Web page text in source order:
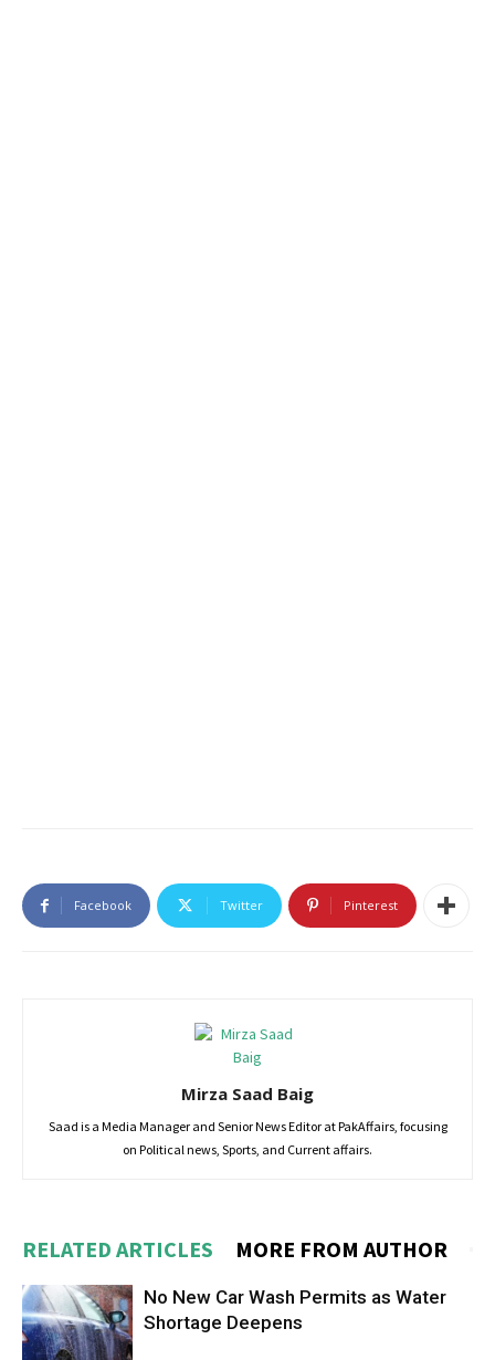
Facebook Twitter Pinterest
Mirza Saad Baig
Saad is a Media Manager and Senior News Editor at PakAffairs, focusing
on Political news, Sports, and Current affairs.
RELATED ARTICLES MORE FROM AUTHOR
No New Car Wash Permits as Water
Shortage Deepens